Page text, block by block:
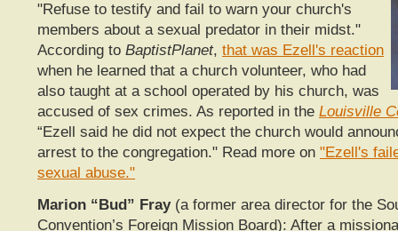
"Refuse to testify and fail to warn your church's
members about a sexual predator in their midst."
According to BaptistPlanet, that was Ezell's reaction
when he learned that a church volunteer, who had
also taught at a school operated by his church, was
accused of sex crimes. As reported in the Louisville
“Ezell said he did not expect the church would
arrest to the congregation." Read more on "Ezell's
sexual abuse."
Marion “Bud” Fray(a former area director for the
Convention’s Foreign Mission Board): After a